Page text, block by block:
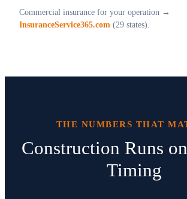
Commercial insurance for your operation →
InsuranceService365.com (29 states).
THE NUMBERS THAT
Construction Runs
Timing